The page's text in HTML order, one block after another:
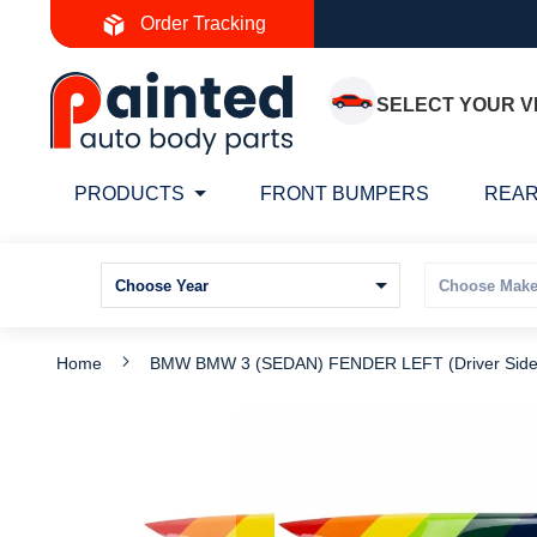
Order Tracking
to
Content
SELECT YOUR
PRODUCTS FRONT BUMPERS
Home BMW BMW 3 (SEDAN) FENDER LEFT (Driver